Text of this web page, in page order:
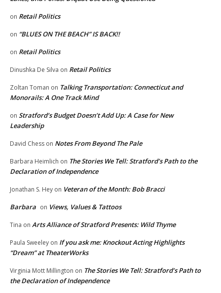
on Retail Politics
on “BLUES ON THE BEACH” IS BACK!!
on Retail Politics
Dinushka De Silva on Retail Politics
Zoltan Toman on Talking Transportation: Connecticut and
Monorails: A One Track Mind
on Stratford’s Budget Doesn’t Add Up: A Case for New
Leadership
David Chess on Notes From Beyond The Pale
Barbara Heimlich on The Stories We Tell: Stratford’s Path to the
Declaration of Independence
Jonathan S. Hey on Veteran of the Month: Bob Bracci
Barbara on Views, Values & Tattoos
Tina on Arts Alliance of Stratford Presents: Wild Thyme
Paula Sweeley on If you ask me: Knockout Acting Highlights
“Dream” at TheaterWorks
Virginia Mott Millington on The Stories We Tell: Stratford’s Path to
the Declaration of Independence